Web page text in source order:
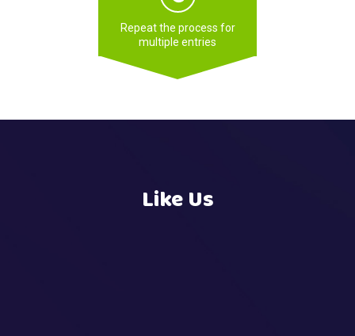
Repeat the process for
multiple entries
Like Us